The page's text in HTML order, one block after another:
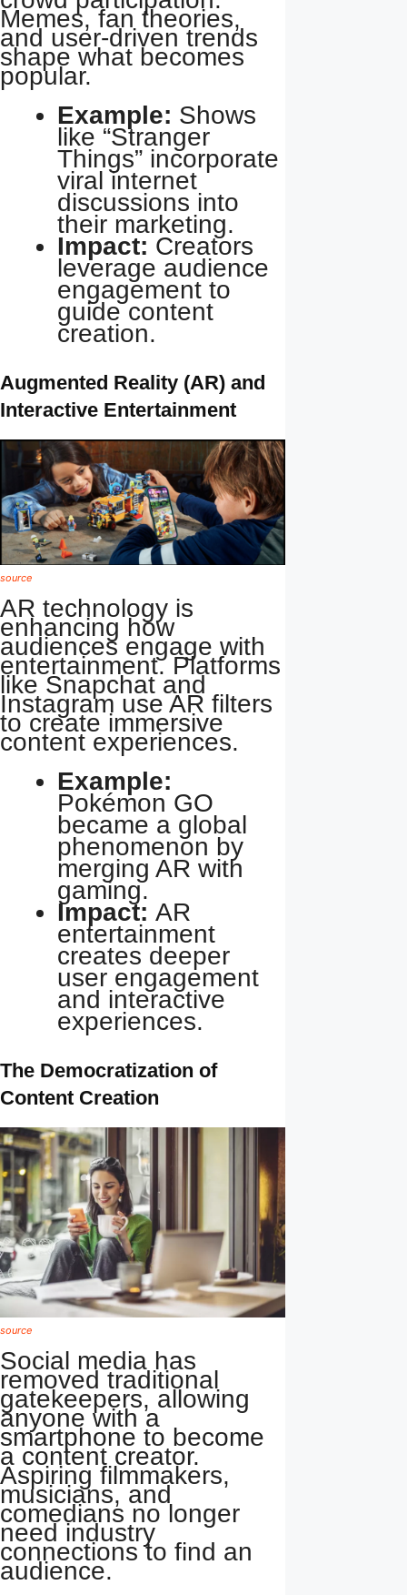
Memes, fan theories,
and user-driven trends
shape what becomes
popular.
Example: Shows
like “Stranger
Things” incorporate
viral internet
discussions into
their marketing.
Impact: Creators
leverage audience
engagement to
guide content
creation.
Augmented Reality (AR) and
Interactive Entertainment
source
AR technology is
enhancing how
audiences engage with
entertainment. Platforms
like Snapchat and
Instagram use AR filters
to create immersive
content experiences.
Example:
Pokémon GO
became a global
phenomenon by
merging AR with
gaming.
Impact: AR
entertainment
creates deeper
user engagement
and interactive
experiences.
The Democratization of
Content Creation
source
Social media has
removed traditional
gatekeepers, allowing
anyone with a
smartphone to become
a content creator.
Aspiring filmmakers,
musicians, and
comedians no longer
need industry
connections to find an
audience.